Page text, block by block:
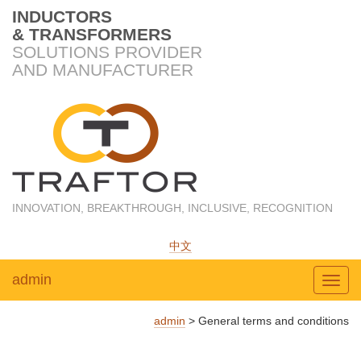
INDUCTORS
& TRANSFORMERS
SOLUTIONS PROVIDER
AND MANUFACTURER
INNOVATION, BREAKTHROUGH, INCLUSIVE, RECOGNITION
中文
admin
admin > General terms and conditions